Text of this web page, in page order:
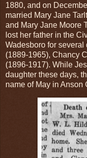
1880, and on
married Mary Jane
and Mary Jane Moore
lost her father in the
Wadesboro for
(1889-1965), Chancy
(1896-1917). While
daughter these days,
name of May in Anson